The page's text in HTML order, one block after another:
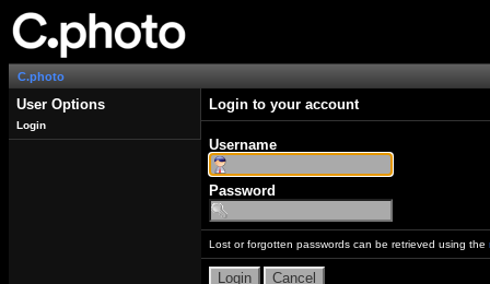
C.photo
User Options
Login
Login to your account
Username
Password
Lost or forgotten passwords can be retrieved using the